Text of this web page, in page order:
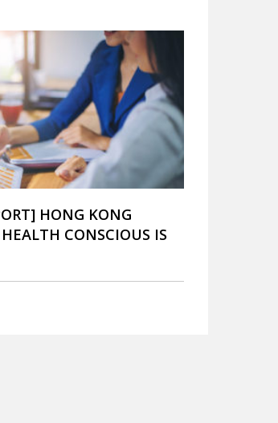
HONG KONG
CONSCIOUS IS